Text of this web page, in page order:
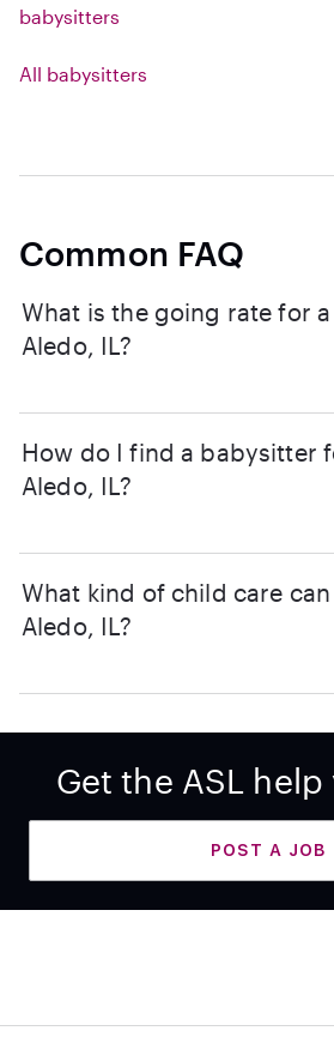
babysitters
All babysitters
Common FAQ
What is the going rate for
Aledo, IL?
How do I find a babysitter
Aledo, IL?
What kind of child care
Aledo, IL?
Get the ASL
POST A JOB